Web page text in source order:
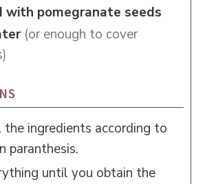
with pomegranate seeds
(or enough to cover
the ingredients according to
paranthesis.
until you obtain the